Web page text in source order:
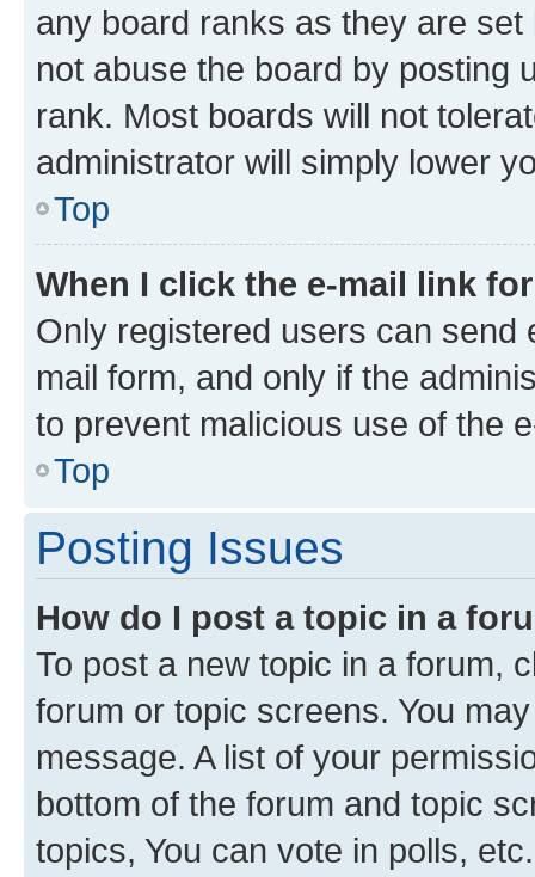
any board ranks as they are
not abuse the board by posting
rank. Most boards will not
administrator will simply lower
Top
When I click the e-mail link
Only registered users can send
mail form, and only if the
to prevent malicious use of the
Top
Posting Issues
How do I post a topic in a
To post a new topic in a forum,
forum or topic screens. You
message. A list of your
bottom of the forum and topic
topics, You can vote in polls, etc.